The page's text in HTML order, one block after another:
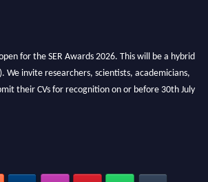
for the SER Awards 2026. This will be a hybrid
We invite researchers, scientists, academicians,
their CVs for recognition on or before 30th July